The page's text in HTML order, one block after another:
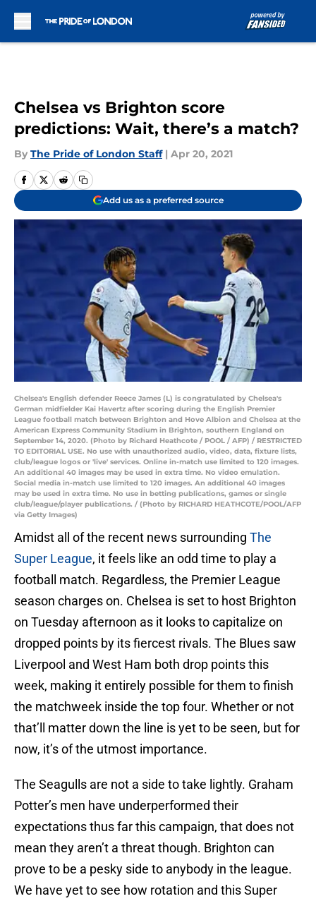
Chelsea vs Brighton score
predictions: Wait, there’s a match?
By The Pride of London Staff | Apr 20, 2021
Add us as a preferred source
Chelsea's English defender Reece James (L) is congratulated by Chelsea's
German midfielder Kai Havertz after scoring during the English Premier
League football match between Brighton and Hove Albion and Chelsea at the
American Express Community Stadium in Brighton, southern England on
September 14, 2020. (Photo by Richard Heathcote / POOL / AFP) / RESTRICTED
TO EDITORIAL USE. No use with unauthorized audio, video, data, fixture lists,
club/league logos or 'live' services. Online in-match use limited to 120 images.
An additional 40 images may be used in extra time. No video emulation.
Social media in-match use limited to 120 images. An additional 40 images
may be used in extra time. No use in betting publications, games or single
club/league/player publications. / (Photo by RICHARD HEATHCOTE/POOL/AFP
via Getty Images)
Amidst all of the recent news surrounding The
Super League, it feels like an odd time to play a
football match. Regardless, the Premier League
season charges on. Chelsea is set to host Brighton
on Tuesday afternoon as it looks to capitalize on
dropped points by its fiercest rivals. The Blues saw
Liverpool and West Ham both drop points this
week, making it entirely possible for them to finish
the matchweek inside the top four. Whether or not
that’ll matter down the line is yet to be seen, but for
now, it’s of the utmost importance.
The Seagulls are not a side to take lightly. Graham
Potter’s men have underperformed their
expectations thus far this campaign, that does not
mean they aren’t a threat though. Brighton can
prove to be a pesky side to anybody in the league.
We have yet to see how rotation and this Super